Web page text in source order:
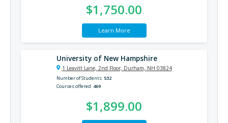
$1,750.00
Learn More
University of New Hampshire
1 Leavitt Lane, 2nd Floor, Durham, NH 03824
Number of Students 532
Courses offered 469
$1,899.00